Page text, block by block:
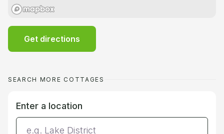
Get directions
SEARCH MORE COTTAGES
Enter a location